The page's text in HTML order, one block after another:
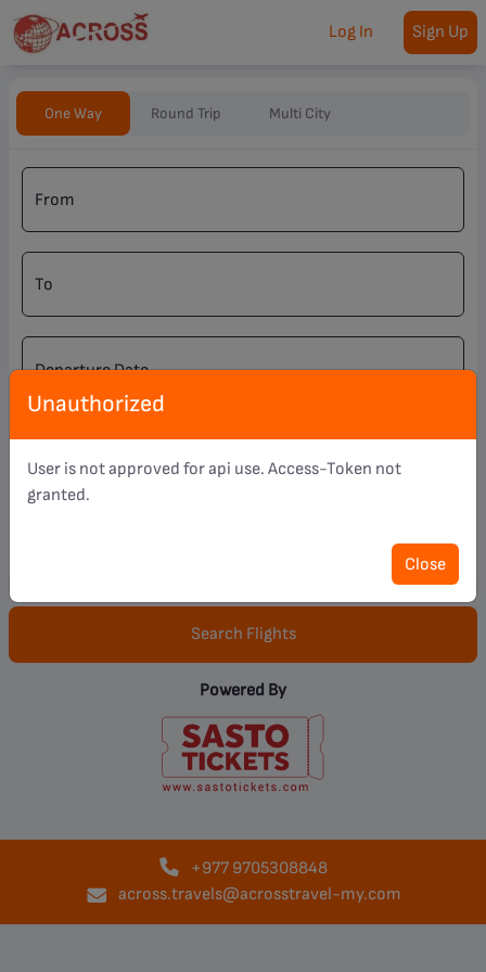
Log In Sign Up
One Way Round Trip Multi City
From
To
Departure Date
Search Flights
Powered By
+977 9705308848
across.travels@acrosstravel-my.com
Unauthorized
User is not approved for api use. Access-Token not
granted.
Close